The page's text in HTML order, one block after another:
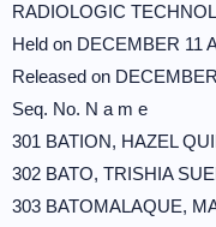
RADIOLOGIC
Held on DECEMBER 11
Released on
Seq. No. N a m e
301 BATION, HAZEL
302 BATO, TRISHIA
303 BATOMALAQUE,